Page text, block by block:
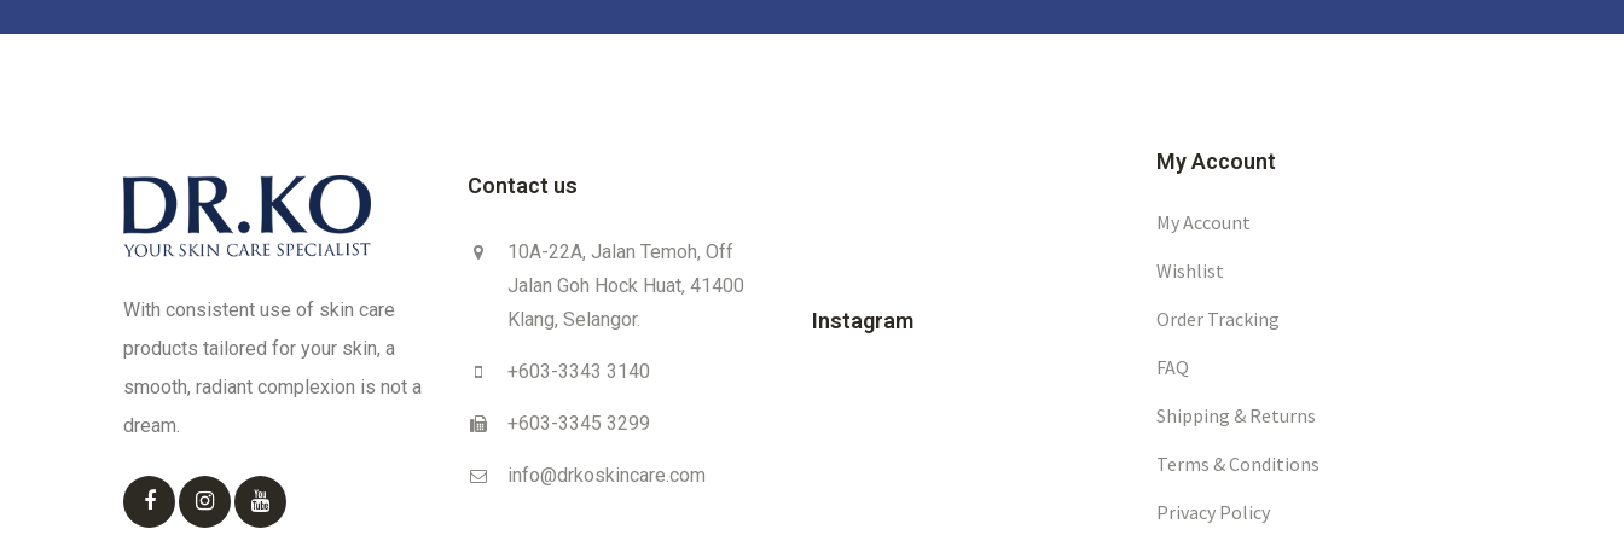
With consistent use of skin care
products tailored for your skin, a
smooth, radiant complexion is not a
dream.
Contact us
10A-22A, Jalan Temoh, Off
Jalan Goh Hock Huat, 41400
Klang, Selangor.
+603-3343 3140
+603-3345 3299
info@drkoskincare.com
Instagram
My Account
My Account
Wishlist
Order Tracking
FAQ
Shipping & Returns
Terms & Conditions
Privacy Policy